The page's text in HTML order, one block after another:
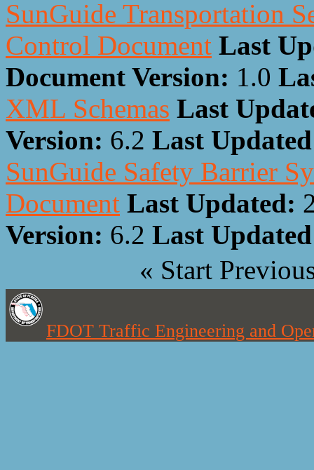
SunGuide Transportation
Control Document Last
Document Version: 1.0
XML Schemas Last
Version: 6.2 Last
SunGuide Safety Barrier
Document Last Updated:
Version: 6.2 Last
« Start
FDOT Traffic Engineering and